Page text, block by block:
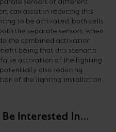
can assist in reducing this
to be activated, both cells
the separate sensors, when
the combined activation
being that this scenario
activation of the lighting
also reducing
of the lighting installation
Interested In...